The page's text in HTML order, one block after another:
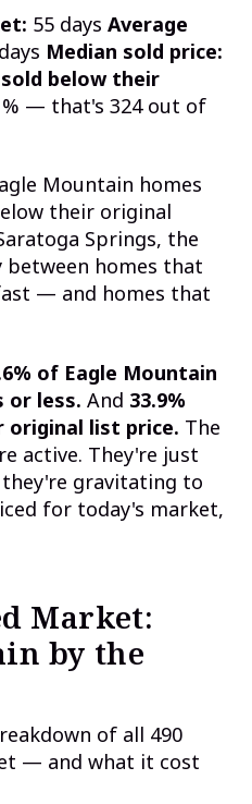
55 days Average
Median sold price:
below their
— that's 324 out of
Mountain homes
their original
Springs, the
homes that
— and homes that
of Eagle Mountain
or less. And 33.9%
original list price. The
active. They're just
gravitating to
for today's market,
Market:
by the
of all 490
— and what it cost